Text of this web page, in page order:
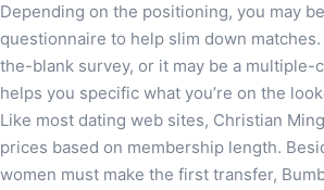
Depending on the positioning, you may
questionnaire to help slim down
the-blank survey, or it may be a multiple-
helps you specific what you’re on the
Like most dating web sites, Christian
prices based on membership length.
women must make the first transfer,